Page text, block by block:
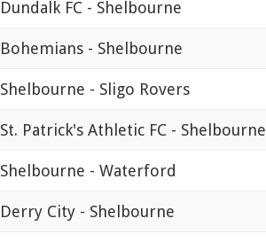
Dundalk FC - Shelbourne
Bohemians - Shelbourne
Shelbourne - Sligo Rovers
St. Patrick's Athletic FC - Shelbourne
Shelbourne - Waterford
Derry City - Shelbourne